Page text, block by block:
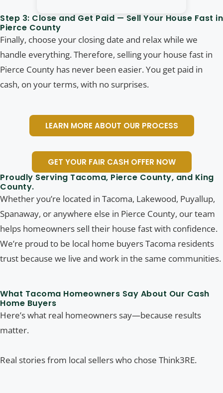
Step 3: Close and Get Paid — Sell Your House Fast in
Pierce County
Finally, choose your closing date and relax while we
handle everything. Therefore, selling your house fast in
Pierce County has never been easier. You get paid in
cash, on your terms, with no surprises.
LEARN MORE ABOUT OUR PROCESS
GET YOUR FAIR CASH OFFER NOW
Proudly Serving Tacoma, Pierce County, and King
County.
Whether you’re located in Tacoma, Lakewood, Puyallup,
Spanaway, or anywhere else in Pierce County, our team
helps homeowners sell their house fast with confidence.
We’re proud to be local home buyers Tacoma residents
trust because we live and work in the same communities.
What Tacoma Homeowners Say About Our Cash
Home Buyers
Here’s what real homeowners say—because results
matter.
Real stories from local sellers who chose Think3RE.